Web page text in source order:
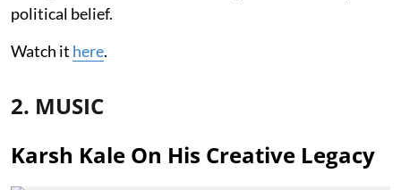
political belief.
Watch it here.
2. MUSIC
Karsh Kale On His Creative Legacy